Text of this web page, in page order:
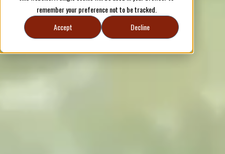
remember your preference not to be tracked.
Accept
Decline